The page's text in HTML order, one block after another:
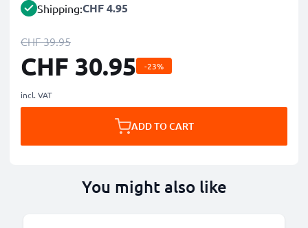
Shipping:CHF 4.95
CHF 39.95
CHF 30.95 -23%
incl. VAT
ADD TO CART
You might also like